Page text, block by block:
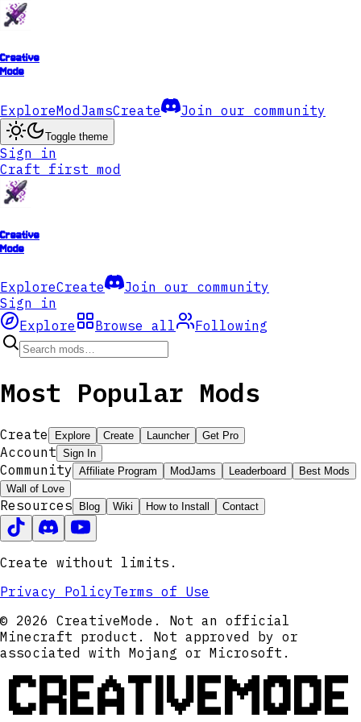
Creative
Mode
ExploreModJamsCreate Join our community
Toggle theme
Sign in
Craft first mod
Creative
Mode
ExploreCreate
Join our community
Sign in
Explore
Browse all Following
Most Popular Mods
Create Explore Create Launcher Get Pro
Account Sign In
Community Affiliate Program ModJams Leaderboard
Best Mods
Wall of Love
Resources Blog Wiki How to Install Contact
Create without limits.
Privacy PolicyTerms of Use
© 2026 CreativeMode. Not an official
Minecraft product. Not approved by or
associated with Mojang or Microsoft.
CREATIVEMODE